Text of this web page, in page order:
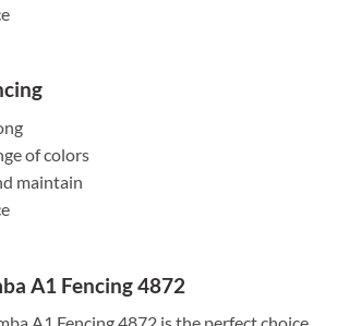
of colors
maintain
A1 Fencing 4872